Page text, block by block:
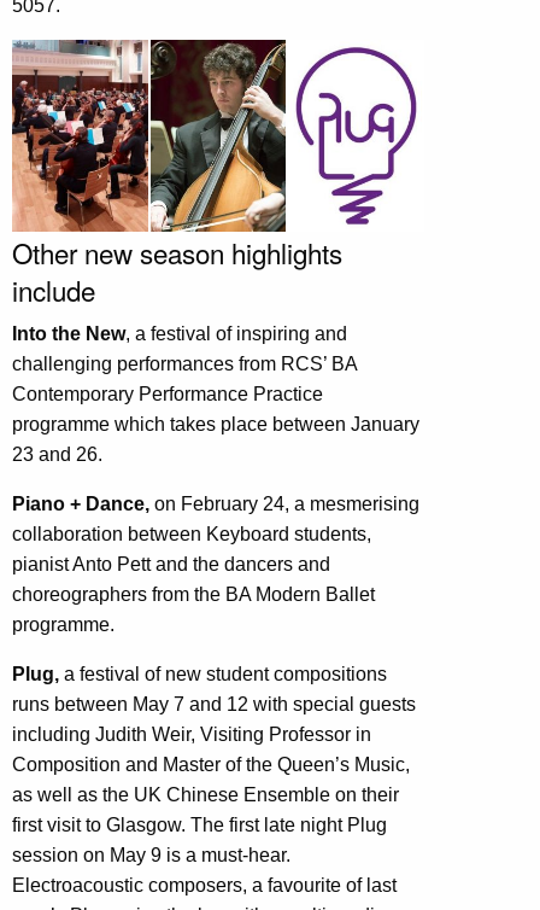
5057.
Other new season highlights
include
Into the New, a festival of inspiring and
challenging performances from RCS’ BA
Contemporary Performance Practice
programme which takes place between January
23 and 26.
Piano + Dance, on February 24, a mesmerising
collaboration between Keyboard students,
pianist Anto Pett and the dancers and
choreographers from the BA Modern Ballet
programme.
Plug, a festival of new student compositions
runs between May 7 and 12 with special guests
including Judith Weir, Visiting Professor in
Composition and Master of the Queen’s Music,
as well as the UK Chinese Ensemble on their
first visit to Glasgow. The first late night Plug
session on May 9 is a must-hear.
Electroacoustic composers, a favourite of last